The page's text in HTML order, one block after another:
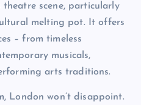
theatre scene, particularly
melting pot. It offers
– from timeless
musicals,
arts traditions.
London won’t disappoint.